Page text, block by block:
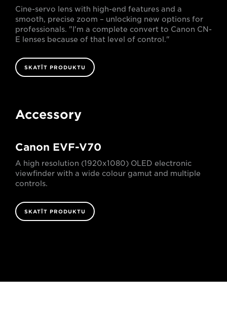
Cine-servo lens with high-end features and a
smooth, precise zoom – unlocking new options for
professionals. "I'm a complete convert to Canon CN-
E lenses because of that level of control."
SKATĪT PRODUKTU
Accessory
Canon EVF-V70
A high resolution (1920x1080) OLED electronic
viewfinder with a wide colour gamut and multiple
controls.
SKATĪT PRODUKTU